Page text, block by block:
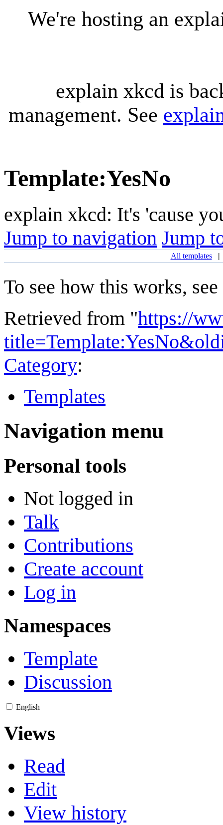
We're hosting an
explain xkcd is
management. See
Template:YesNo
explain xkcd: It's 'cause
Jump to navigation Jump
All templates
To see how this works, see
Retrieved from "https://
Category:
Templates
Navigation menu
Personal tools
Not logged in
Talk
Contributions
Create account
Log in
Namespaces
Template
Discussion
English
Views
Read
Edit
View history